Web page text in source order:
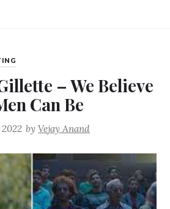
– We Believe
Can Be
byVejay Anand